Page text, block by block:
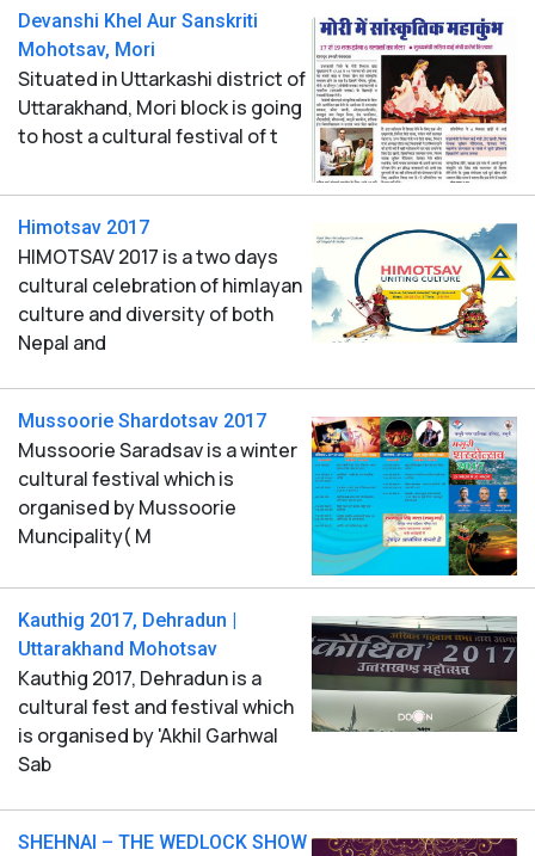
Devanshi Khel Aur Sanskriti
Mohotsav, Mori
Situated in Uttarkashi district of
Uttarakhand, Mori block is going
to host a cultural festival of t
Himotsav 2017
HIMOTSAV 2017 is a two days
cultural celebration of himlayan
culture and diversity of both
Nepal and
Mussoorie Shardotsav 2017
Mussoorie Saradsav is a winter
cultural festival which is
organised by Mussoorie
Muncipality( M
Kauthig 2017, Dehradun |
Uttarakhand Mohotsav
Kauthig 2017, Dehradun is a
cultural fest and festival which
is organised by 'Akhil Garhwal
Sab
SHEHNAI – THE WEDLOCK SHOW